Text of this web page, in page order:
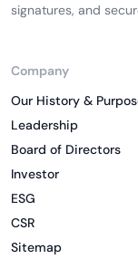
signatures, and
Company
Our History &
Leadership
Board of Directors
Investor
ESG
CSR
Sitemap